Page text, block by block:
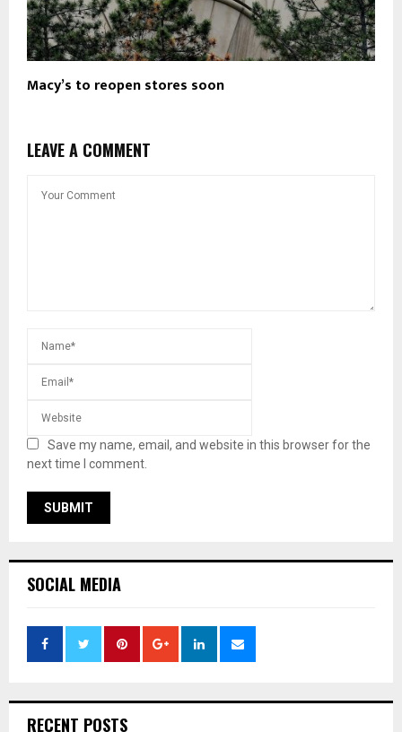
Macy’s to reopen stores soon
LEAVE A COMMENT
Save my name, email, and website in this browser for the
next time I comment.
SOCIAL MEDIA
RECENT POSTS